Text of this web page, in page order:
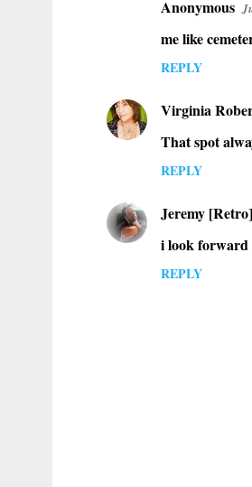
Anonymous
me like
REPLY
Virginia
That spot
REPLY
Jeremy [Retro]
i look forward
REPLY